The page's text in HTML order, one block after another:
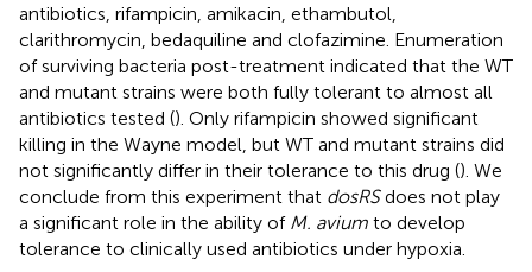
antibiotics, rifampicin, amikacin, ethambutol,
clarithromycin, bedaquiline and clofazimine. Enumeration
of surviving bacteria post-treatment indicated that the WT
and mutant strains were both fully tolerant to almost all
antibiotics tested (). Only rifampicin showed significant
killing in the Wayne model, but WT and mutant strains did
not significantly differ in their tolerance to this drug (). We
conclude from this experiment that dosRSdoes not play
a significant role in the ability of M. avium to develop
tolerance to clinically used antibiotics under hypoxia.